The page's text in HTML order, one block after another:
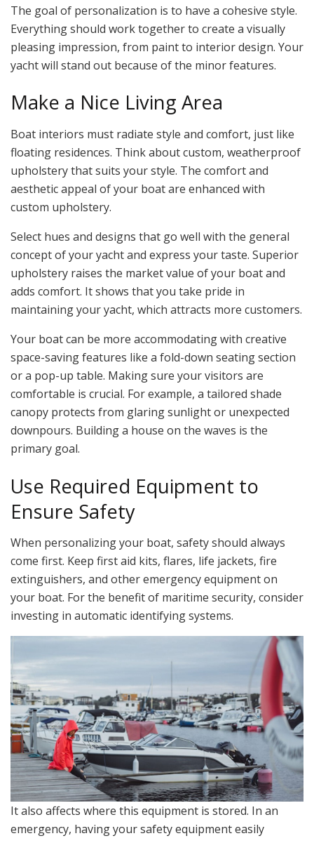
The goal of personalization is to have a cohesive style.
Everything should work together to create a visually
pleasing impression, from paint to interior design. Your
yacht will stand out because of the minor features.
Make a Nice Living Area
Boat interiors must radiate style and comfort, just like
floating residences. Think about custom, weatherproof
upholstery that suits your style. The comfort and
aesthetic appeal of your boat are enhanced with
custom upholstery.
Select hues and designs that go well with the general
concept of your yacht and express your taste. Superior
upholstery raises the market value of your boat and
adds comfort. It shows that you take pride in
maintaining your yacht, which attracts more customers.
Your boat can be more accommodating with creative
space-saving features like a fold-down seating section
or a pop-up table. Making sure your visitors are
comfortable is crucial. For example, a tailored shade
canopy protects from glaring sunlight or unexpected
downpours. Building a house on the waves is the
primary goal.
Use Required Equipment to
Ensure Safety
When personalizing your boat, safety should always
come first. Keep first aid kits, flares, life jackets, fire
extinguishers, and other emergency equipment on
your boat. For the benefit of maritime security, consider
investing in automatic identifying systems.
It also affects where this equipment is stored. In an
emergency, having your safety equipment easily